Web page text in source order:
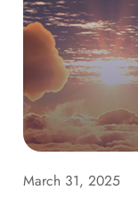
March 31, 2025